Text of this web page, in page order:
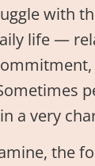
with
life —
a very
the